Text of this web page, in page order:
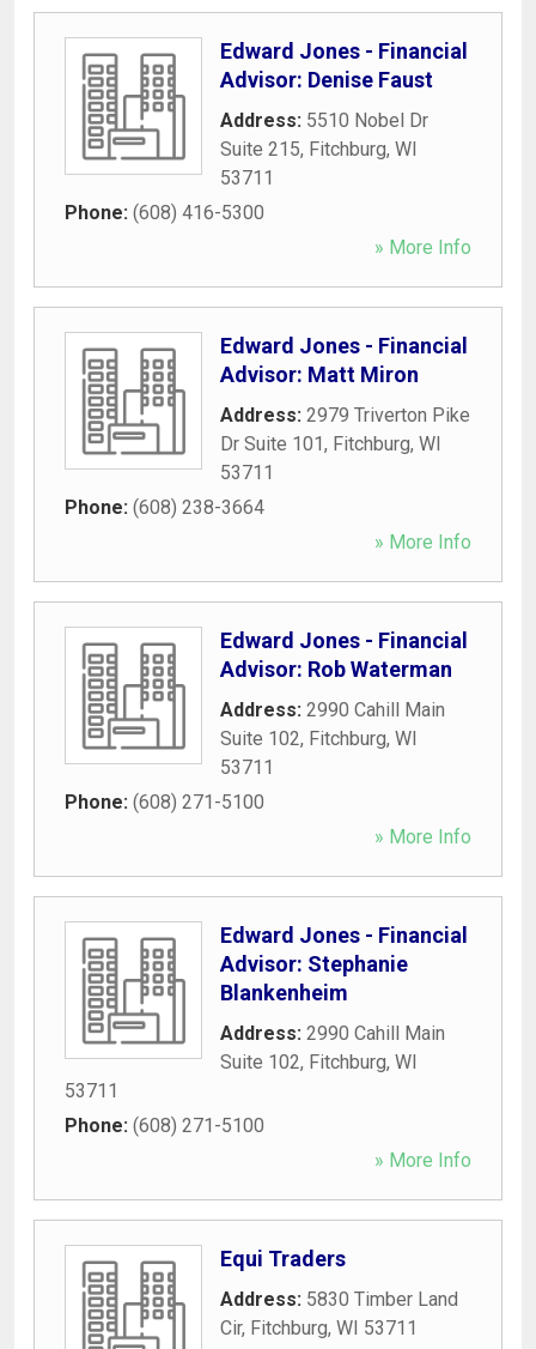
Edward Jones - Financial
Advisor: Denise Faust
Address: 5510 Nobel Dr
Suite 215, Fitchburg, WI
53711
Phone: (608) 416-5300
» More Info
Edward Jones - Financial
Advisor: Matt Miron
Address: 2979 Triverton Pike
Dr Suite 101, Fitchburg, WI
53711
Phone: (608) 238-3664
» More Info
Edward Jones - Financial
Advisor: Rob Waterman
Address: 2990 Cahill Main
Suite 102, Fitchburg, WI
53711
Phone: (608) 271-5100
» More Info
Edward Jones - Financial
Advisor: Stephanie
Blankenheim
Address: 2990 Cahill Main
Suite 102, Fitchburg, WI
53711
Phone: (608) 271-5100
» More Info
Equi Traders
Address: 5830 Timber Land
Cir, Fitchburg, WI 53711